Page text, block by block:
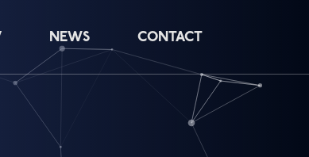
NEWS CONTACT